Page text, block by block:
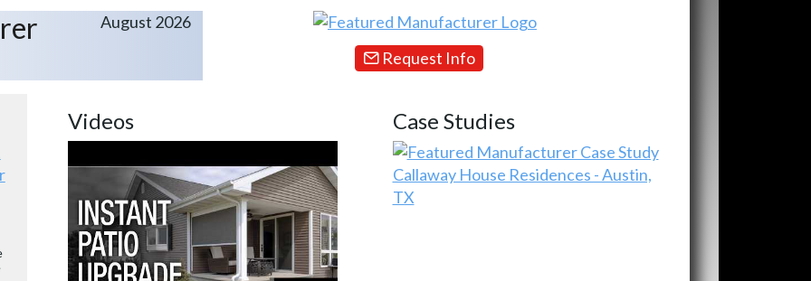
August 2026
Request Info
Videos Case Studies
Callaway House Residences - Austin,
TX